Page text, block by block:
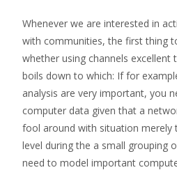
Whenever we are interested in
with communities, the first thing
whether using channels excellent
boils down to which: If for
analysis are very important, you
computer data given that a
fool around with situation merely
level during the a small grouping
need to model important